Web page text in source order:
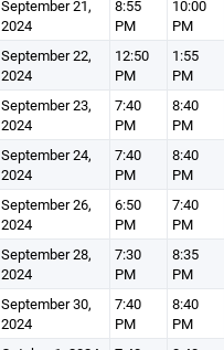
September 21,
2024
8:55
PM
10:00
PM
September 22,
2024
12:50
PM
1:55
PM
September 23,
2024
7:40
PM
8:40
PM
September 24,
2024
7:40
PM
8:40
PM
September 26,
2024
6:50
PM
7:40
PM
September 28,
2024
7:30
PM
8:35
PM
September 30,
2024
7:40
PM
8:40
PM